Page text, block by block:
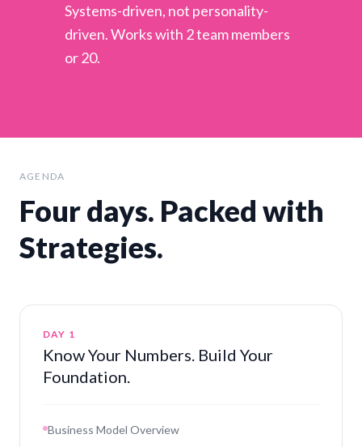
Systems-driven, not personality-
driven. Works with 2 team members
or 20.
AGENDA
Four days. Packed with
Strategies.
DAY 1
Know Your Numbers. Build Your
Foundation.
Business Model Overview